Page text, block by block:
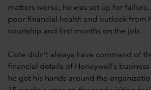
matters worse, he was set up for
poor financial health and outlook from
courtship and first months on the job.
Cote didn’t always have command of
financial details of Honeywell’s
he got his hands around the